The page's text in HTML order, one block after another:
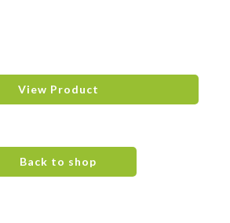
View Product
Back to shop